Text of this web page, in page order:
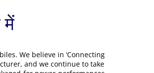
We believe in ‘Connecting
and we continue to take